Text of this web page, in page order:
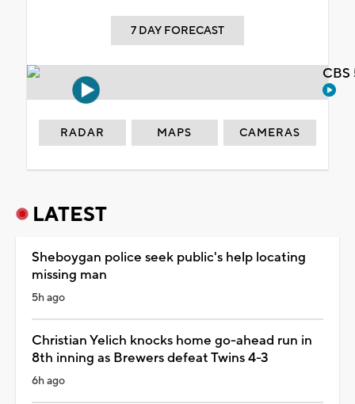
7 DAY FORECAST
RADAR MAPS CAMERAS
LATEST
Sheboygan police seek public's help locating
missing man
5h ago
Christian Yelich knocks home go-ahead run in
8th inning as Brewers defeat Twins 4-3
6h ago